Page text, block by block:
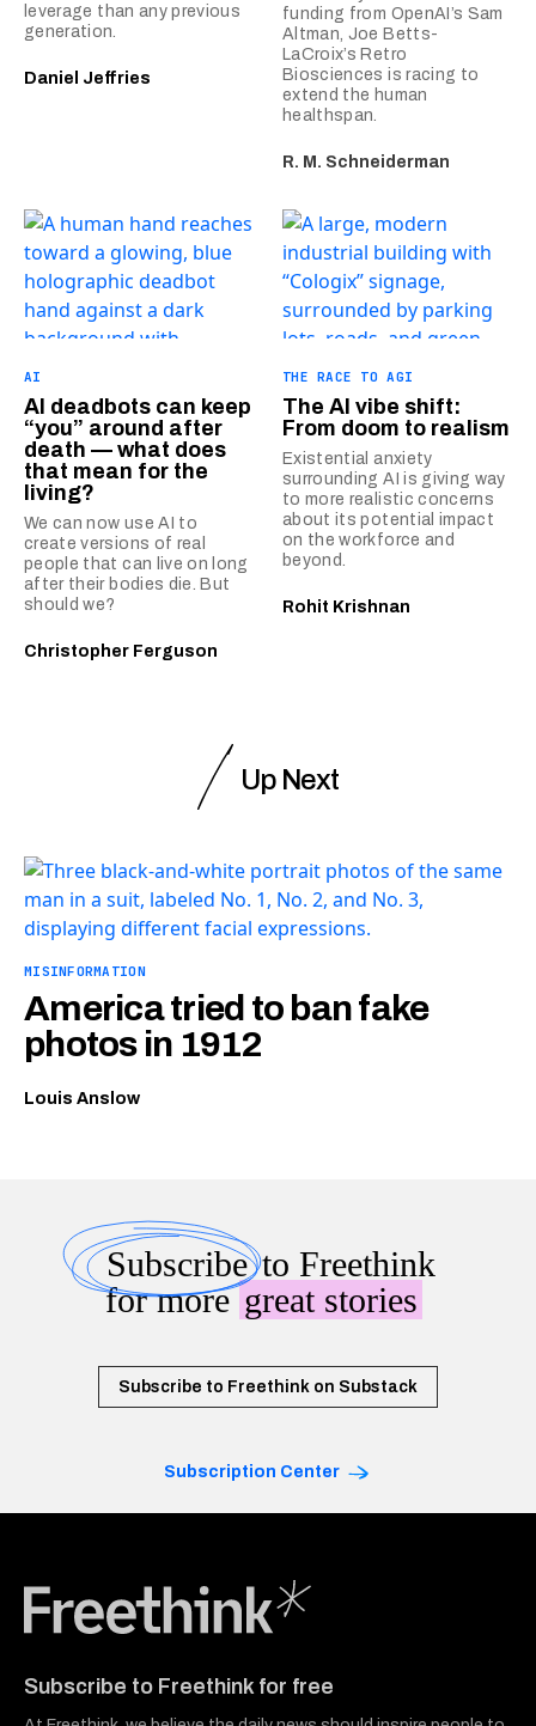
leverage than any previous
generation.
Daniel Jeffries
funding from OpenAI’s Sam
Altman, Joe Betts-
LaCroix’s Retro
Biosciences is racing to
extend the human
healthspan.
R. M. Schneiderman
AI
AI deadbots can keep
“you” around after
death — what does
that mean for the
living?
We can now use AI to
create versions of real
people that can live on long
after their bodies die. But
should we?
Christopher Ferguson
THE RACE TO AGI
The AI vibe shift:
From doom to realism
Existential anxiety
surrounding AI is giving way
to more realistic concerns
about its potential impact
on the workforce and
beyond.
Rohit Krishnan
Up Next
MISINFORMATION
America tried to ban fake
photos in 1912
Louis Anslow
Subscribeto Freethink
for moregreat stories
Subscribe to Freethink on Substack
Subscription Center
Subscribe to Freethink for free